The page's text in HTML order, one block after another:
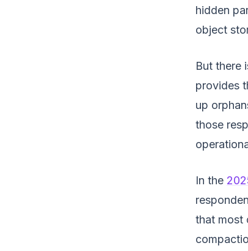
hidden
object
But there
provides
up
those
In the
that most